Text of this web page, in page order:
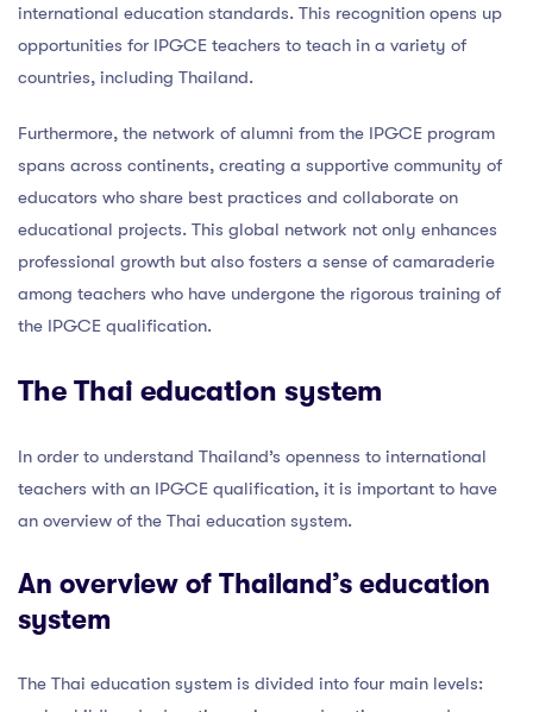
international education standards. This recognition opens up
opportunities for IPGCE teachers to teach in a variety of
countries, including Thailand.
Furthermore, the network of alumni from the IPGCE program
spans across continents, creating a supportive community of
educators who share best practices and collaborate on
educational projects. This global network not only enhances
professional growth but also fosters a sense of camaraderie
among teachers who have undergone the rigorous training of
the IPGCE qualification.
The Thai education system
In order to understand Thailand’s openness to international
teachers with an IPGCE qualification, it is important to have
an overview of the Thai education system.
An overview of Thailand’s education
system
The Thai education system is divided into four main levels: